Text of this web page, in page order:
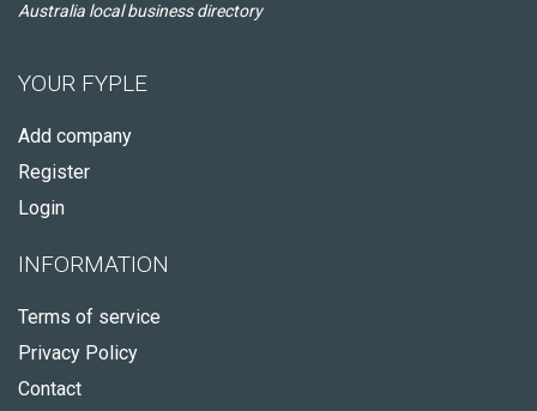
Australia local business directory
YOUR FYPLE
Add company
Register
Login
INFORMATION
Terms of service
Privacy Policy
Contact